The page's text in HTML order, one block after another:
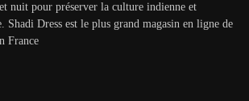
nuit pour préserver la culture indienne et
Shadi Dress est le plus grand magasin en ligne de
France